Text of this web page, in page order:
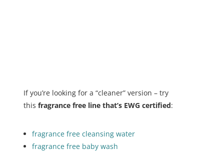
If you’re looking for a “cleaner” version – try
thisfragrance free line that’s EWG certified:
fragrance free cleansing water
fragrance free baby wash